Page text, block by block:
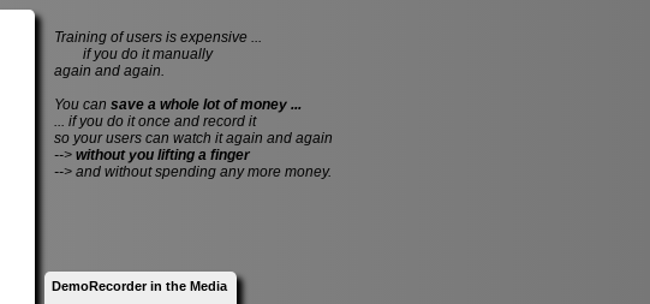
Training of users is expensive ...
if you do it manually
again and again.
You can save a whole lot of money ...
... if you do it once and record it
so your users can watch it again and again
--> without you lifting a finger
--> and without spending any more money.
DemoRecorder in the Media